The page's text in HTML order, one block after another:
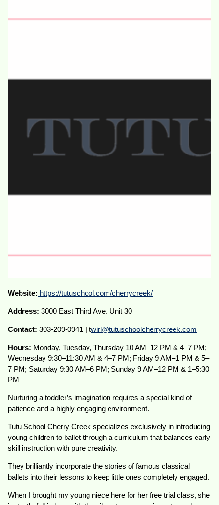
Website: https://tutuschool.com/cherrycreek/
Address:3000 East Third Ave. Unit 30
Contact:303-209-0941 | twirl@tutuschoolcherrycreek.com
Hours: Monday, Tuesday, Thursday 10 AM–12 PM & 4–7 PM;
Wednesday 9:30–11:30 AM & 4–7 PM; Friday 9 AM–1 PM & 5–
7 PM; Saturday 9:30 AM–6 PM; Sunday 9 AM–12 PM & 1–5:30
PM
Nurturing a toddler’s imagination requires a special kind of
patience and a highly engaging environment.
Tutu School Cherry Creek specializes exclusively in introducing
young children to ballet through a curriculum that balances early
skill instruction with pure creativity.
They brilliantly incorporate the stories of famous classical
ballets into their lessons to keep little ones completely engaged.
When I brought my young niece here for her free trial class, she